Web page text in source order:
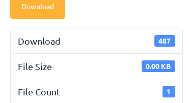
Download
Download 487
File Size 0.00 KB
File Count 1